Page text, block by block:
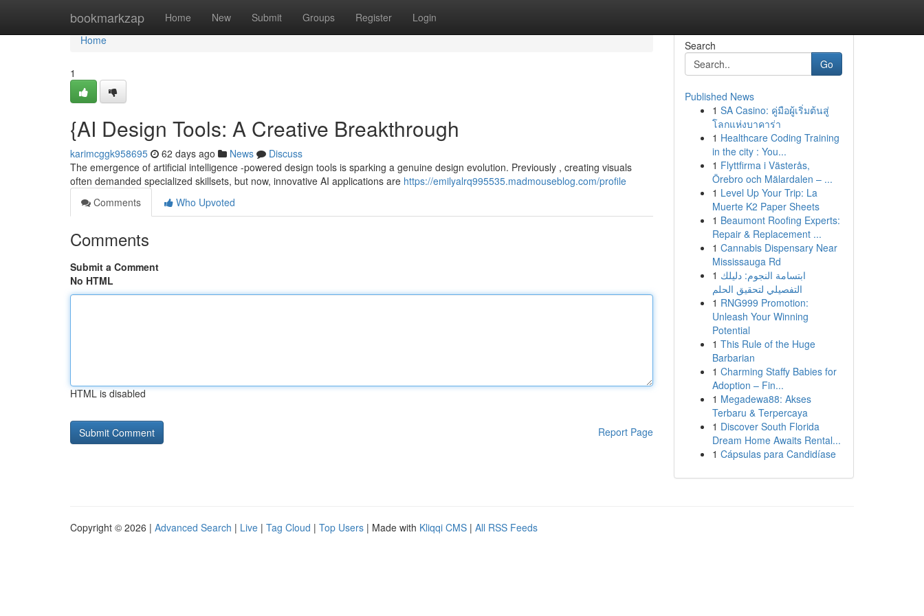
bookmarkzap Home New Submit Groups Register Login
Home
Home
1
{AI Design Tools: A Creative Breakthrough
karimcggk958695 62 days ago News
Discuss
The emergence of artificial intelligence -powered design tools is sparking a genuine design evolution. Previously , creating visuals
often demanded specialized skillsets, but now, innovative AI applications are https://emilyalrq995535.madmouseblog.com/profile
Comments
Who Upvoted
Comments
Submit a Comment
No HTML
HTML is disabled
Report Page
Search
Go
Published News
1 SA Casino: คู่มือผู้เริ่มต้นสู่
โลกแห่งบาคาร่า
1 Healthcare Coding Training
in the city : You...
1 Flyttfirma i Västerås,
Örebro och Mälardalen – ...
1 Level Up Your Trip: La
Muerte K2 Paper Sheets
1 Beaumont Roofing Experts:
Repair & Replacement ...
1 Cannabis Dispensary Near
Mississauga Rd
1 ابتسامة النجوم: دليلك
التفصيلي لتحقيق الحلم
1 RNG999 Promotion:
Unleash Your Winning
Potential
1 This Rule of the Huge
Barbarian
1 Charming Staffy Babies for
Adoption – Fin...
1 Megadewa88: Akses
Terbaru & Terpercaya
1 Discover South Florida
Dream Home Awaits Rental...
1 Cápsulas para Candidíase
Copyright © 2026 | Advanced Search | Live | Tag Cloud | Top Users | Made with Kliqqi CMS | All RSS Feeds